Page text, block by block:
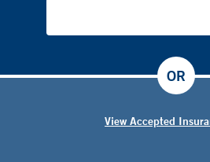
View Accepted
OR